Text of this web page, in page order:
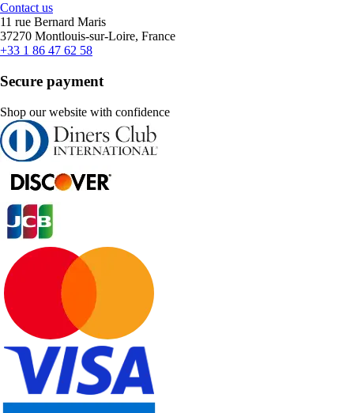
Contact us
11 rue Bernard Maris
37270 Montlouis-sur-Loire, France
+33 1 86 47 62 58
Secure payment
Shop our website with confidence